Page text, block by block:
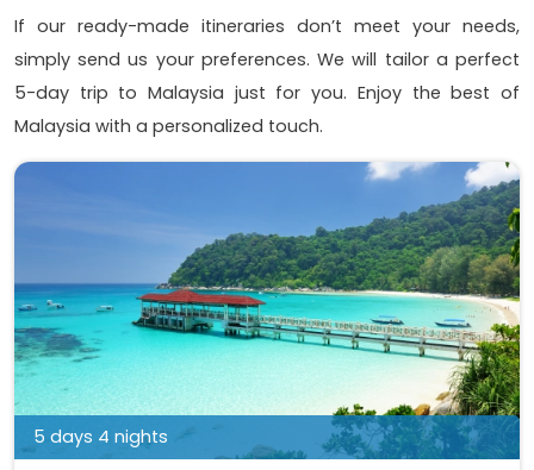
If our ready-made itineraries don’t meet your needs,
simply send us your preferences. We will tailor a perfect
5-day trip to Malaysia just for you. Enjoy the best of
Malaysia with a personalized touch.
5 days 4 nights